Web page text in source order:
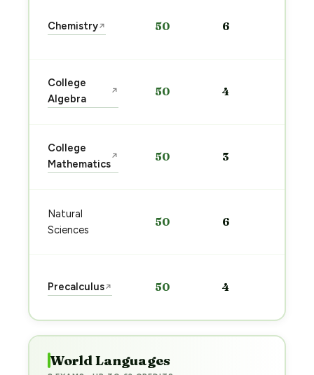
Chemistry↗ 50 6
College
Algebra
↗ 50 4
College
Mathematics
↗ 50 3
Natural
Sciences
50 6
Precalculus↗ 50 4
World Languages